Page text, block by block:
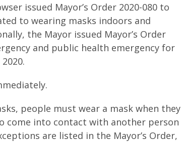
issued Mayor’s Order 2020-080 to
to wearing masks indoors and
the Mayor issued Mayor’s Order
and public health emergency for
people must wear a mask when they
come into contact with another person
are listed in the Mayor’s Order,